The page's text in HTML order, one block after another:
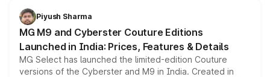
both rows.
Piyush Sharma
MG M9 and Cyberster Couture Editions
Launched in India: Prices, Features & Details
MG Select has launched the limited-edition Couture
versions of the Cyberster and M9 in India. Created in